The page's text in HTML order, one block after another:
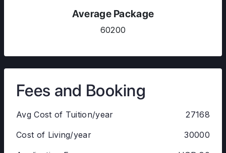
Average Package
60200
Fees and Booking
Avg Cost of Tuition/year
27168
Cost of Living/year
30000